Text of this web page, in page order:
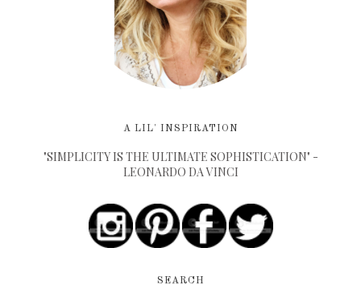
A LIL' INSPIRATION
"SIMPLICITY IS THE ULTIMATE SOPHISTICATION" -
LEONARDO DA VINCI
SEARCH